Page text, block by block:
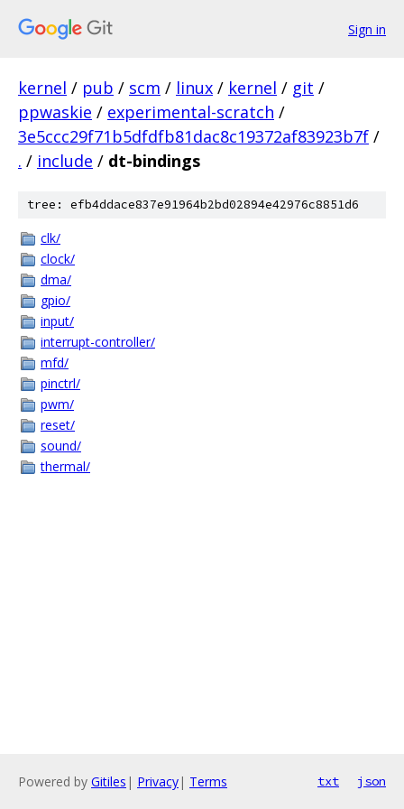
Sign in
kernel / pub / scm / linux / kernel / git /
ppwaskie / experimental-scratch /
3e5ccc29f71b5dfdfb81dac8c19372af83923b7f /
. / include / dt-bindings
tree: efb4ddace837e91964b2bd02894e42976c8851d6
clk/
clock/
dma/
gpio/
input/
interrupt-controller/
mfd/
pinctrl/
pwm/
reset/
sound/
thermal/
Powered by Gitiles | Privacy| Terms txt json